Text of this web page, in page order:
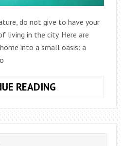
do not give to have your
living in the city. Here are
into a small oasis: a
READING
GOES
GREEN!